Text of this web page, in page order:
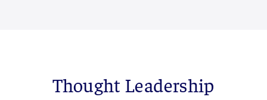
Thought Leadership